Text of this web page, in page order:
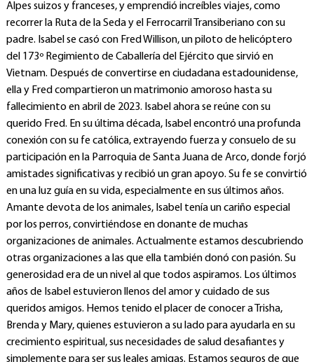
Alpes suizos y franceses, y emprendió increíbles viajes, como
recorrer la Ruta de la Seda y el Ferrocarril Transiberiano con su
padre. Isabel se casó con Fred Willison, un piloto de helicóptero
del 173º Regimiento de Caballería del Ejército que sirvió en
Vietnam. Después de convertirse en ciudadana estadounidense,
ella y Fred compartieron un matrimonio amoroso hasta su
fallecimiento en abril de 2023. Isabel ahora se reúne con su
querido Fred. En su última década, Isabel encontró una profunda
conexión con su fe católica, extrayendo fuerza y consuelo de su
participación en la Parroquia de Santa Juana de Arco, donde forjó
amistades significativas y recibió un gran apoyo. Su fe se convirtió
en una luz guía en su vida, especialmente en sus últimos años.
Amante devota de los animales, Isabel tenía un cariño especial
por los perros, convirtiéndose en donante de muchas
organizaciones de animales. Actualmente estamos descubriendo
otras organizaciones a las que ella también donó con pasión. Su
generosidad era de un nivel al que todos aspiramos. Los últimos
años de Isabel estuvieron llenos del amor y cuidado de sus
queridos amigos. Hemos tenido el placer de conocer a Trisha,
Brenda y Mary, quienes estuvieron a su lado para ayudarla en su
crecimiento espiritual, sus necesidades de salud desafiantes y
simplemente para ser sus leales amigas. Estamos seguros de que